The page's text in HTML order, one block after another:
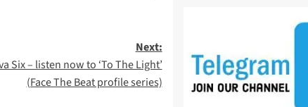
Next:
Six – listen now to ‘To The Light’
(Face The Beat profile series)